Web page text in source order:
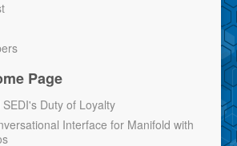
Page
Duty of Loyalty
Interface for Manifold with